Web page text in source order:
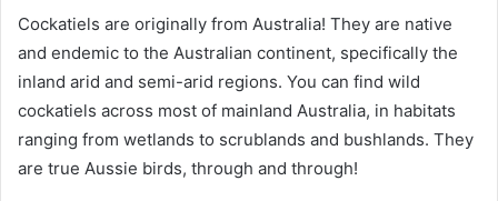
Cockatiels are originally from Australia! They are native
and endemic to the Australian continent, specifically the
inland arid and semi-arid regions. You can find wild
cockatiels across most of mainland Australia, in habitats
ranging from wetlands to scrublands and bushlands. They
are true Aussie birds, through and through!